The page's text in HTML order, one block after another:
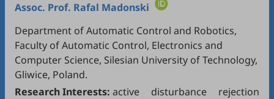
Assoc. Prof. Rafal Madonski
Department of Automatic Control and Robotics,
Faculty of Automatic Control, Electronics and
Computer Science, Silesian University of Technology,
Gliwice, Poland.
Research Interests: active disturbance rejection